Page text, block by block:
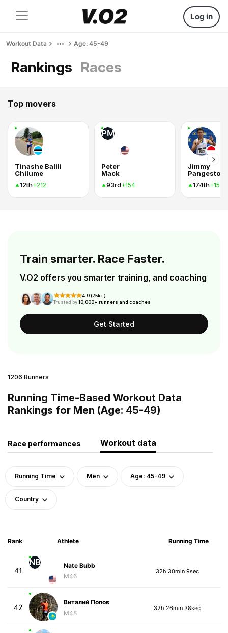
Log in
Workout Data Age: 45-49
Rankings Races
Top movers
Tinashe Balili
Chilume
12th+212
PM
Peter
Mack
93rd+154
Jimmy
Pangestoe
174th+151
Train smarter. Race Faster.
V.O2 offers you smarter training, and coaching
4.9 (25k+)
Trusted by10,000+ runners and coaches
Get Started
1206 Runners
Running Time-Based Workout Data
Rankings for Men (Age: 45-49)
Race performances Workout data
Running Time Men Age: 45-49
Country
Rank Athlete Running Time
41
NB
Nate Bubb
M46
32h 30min 9sec
42
Виталий Попов
M48
32h 26min 38sec